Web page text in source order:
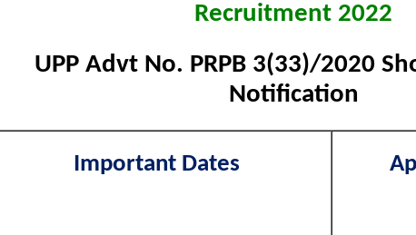
Recruitment 2022
UPP Advt No. PRPB 3(33)/2020
Notification
Important Dates